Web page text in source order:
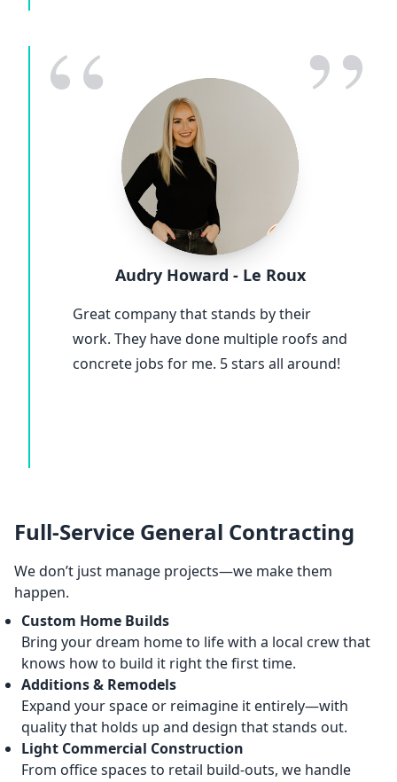
“ ”
Audry Howard - Le Roux
Great company that stands by their
work. They have done multiple roofs and
concrete jobs for me. 5 stars all around!
Full-Service General Contracting
We don’t just manage projects—we make them
happen.
Custom Home Builds
Bring your dream home to life with a local crew that
knows how to build it right the first time.
Additions & Remodels
Expand your space or reimagine it entirely—with
quality that holds up and design that stands out.
Light Commercial Construction
From office spaces to retail build-outs, we handle